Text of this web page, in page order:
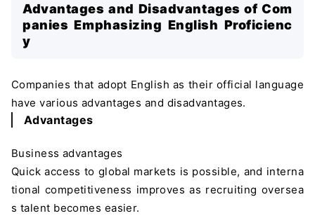
Advantages and Disadvantages of Com
panies Emphasizing English Proficienc
y
Companies that adopt English as their official language
have various advantages and disadvantages.
Advantages
Business advantages
Quick access to global markets is possible, and interna
tional competitiveness improves as recruiting oversea
s talent becomes easier.